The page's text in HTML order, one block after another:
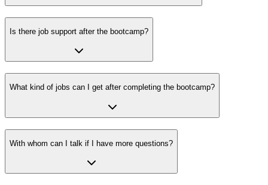
Is there job support after the bootcamp?
What kind of jobs can I get after completing the bootcamp?
With whom can I talk if I have more questions?